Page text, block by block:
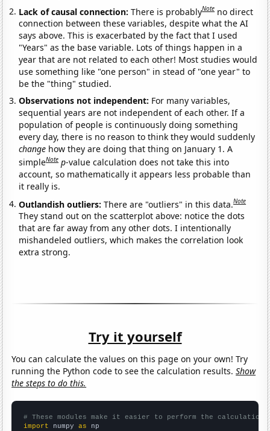
Lack of causal connection:There is probablyNote no direct
connection between these variables, despite what the AI
says above. This is exacerbated by the fact that I used
"Years" as the base variable. Lots of things happen in a
year that are not related to each other! Most studies would
use something like "one person" in stead of "one year" to
be the "thing" studied.
Observations not independent: For many variables,
sequential years are not independent of each other. If a
population of people is continuously doing something
every day, there is no reason to think they would suddenly
change how they are doing that thing on January 1. A
simpleNote p-value calculation does not take this into
account, so mathematically it appears less probable than
it really is.
Outlandish outliers:There are "outliers" in this data.Note
They stand out on the scatterplot above: notice the dots
that are far away from any other dots. I intentionally
mishandeled outliers, which makes the correlation look
extra strong.
Try it yourself
You can calculate the values on this page on your own! Try
running the Python code to see the calculation results.Show
the steps to do this.
# These modules make it easier to perform the calculation
import numpy as